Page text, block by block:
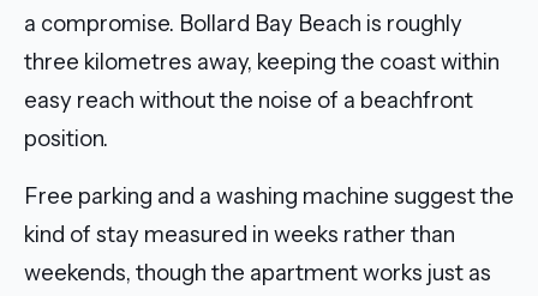
a compromise. Bollard Bay Beach is roughly
three kilometres away, keeping the coast within
easy reach without the noise of a beachfront
position.
Free parking and a washing machine suggest the
kind of stay measured in weeks rather than
weekends, though the apartment works just as